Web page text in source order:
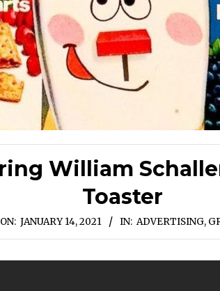
William
Toaster
ON: JANUARY 14, 2021 IN: ADVERTISING,